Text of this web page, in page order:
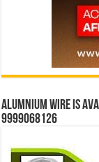
Alumnium wire is
9999068126